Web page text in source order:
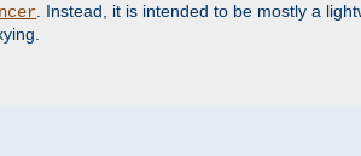
. Instead, it is intended to be mostly a